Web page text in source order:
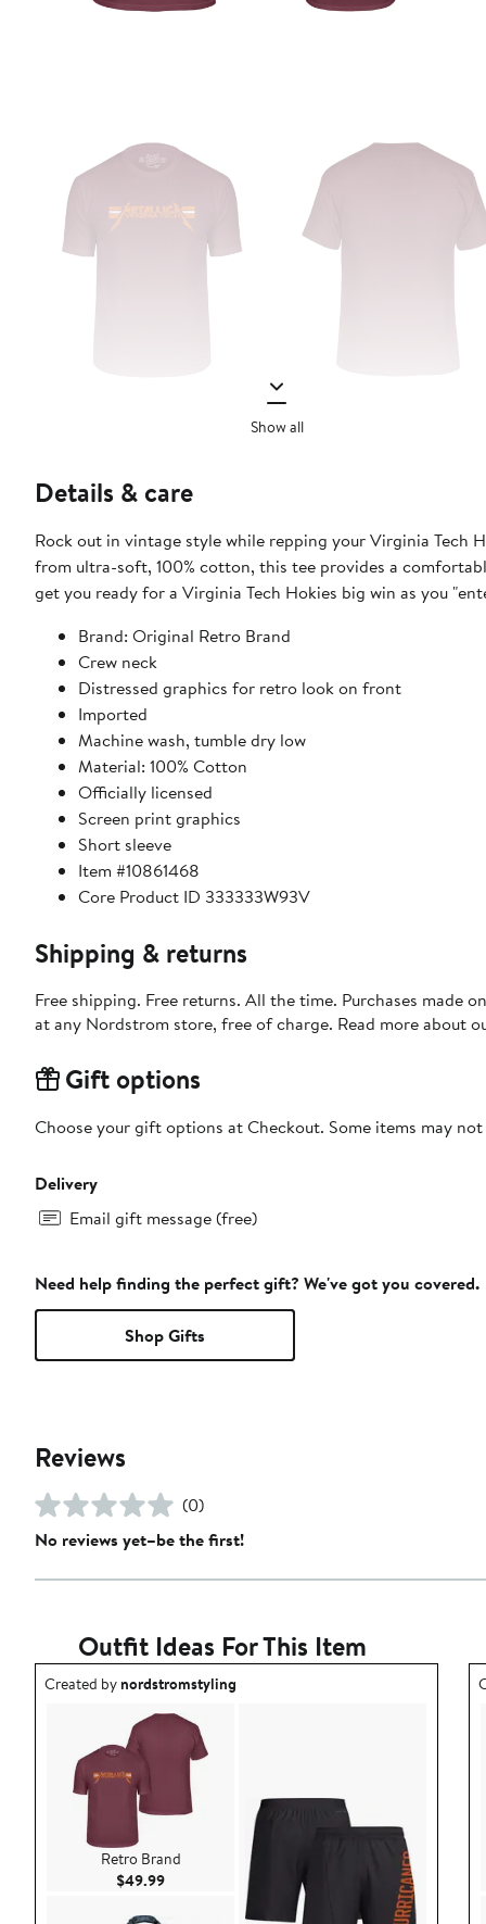
Show all
Details & care
Rock out in vintage style while repping your Virginia Tech
from ultra-soft, 100% cotton, this tee provides a
get you ready for a Virginia Tech Hokies big win as you
Brand: Original Retro Brand
Crew neck
Distressed graphics for retro look on front
Imported
Machine wash, tumble dry low
Material: 100% Cotton
Officially licensed
Screen print graphics
Short sleeve
Item #10861468
Core Product ID 333333W93V
Shipping & returns
Free shipping. Free returns. All the time. Purchases made
at any Nordstrom store, free of charge. Read more about
Gift options
Choose your gift options at Checkout. Some items may
Delivery
Email gift message (free)
Need help finding the perfect gift? We've got you covered.
Shop Gifts
Reviews
(0)
No reviews yet–be the first!
Outfit Ideas For This Item
Outfit idea created by nordstromstyling.
Created bynordstromstyling
Retro Brand
$49.99Current Price $49.99